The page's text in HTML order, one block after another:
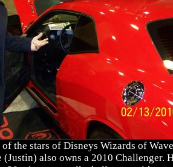
the stars of Disneys Wizards of
(Justin) also owns a 2010 Challenger.